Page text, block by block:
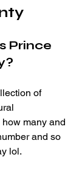
Prince
of
many and
and so
lol.